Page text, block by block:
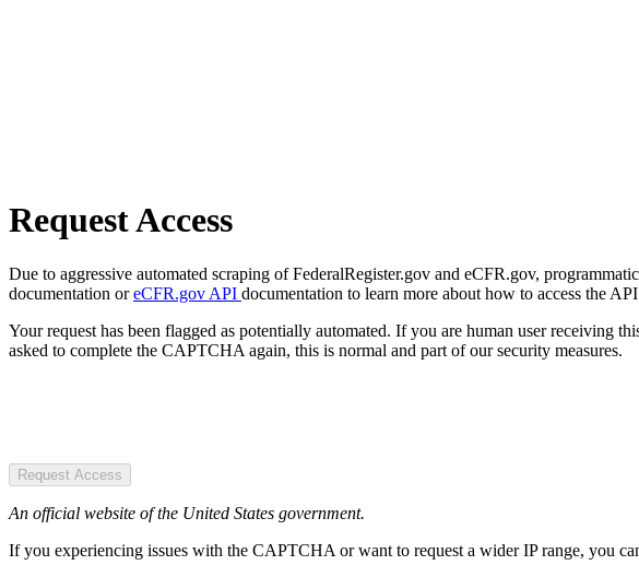
Request Access
Due to aggressive automated scraping of FederalRegister.gov and eCFR.gov,
documentation oreCFR.gov API documentation to learn more about how to access the
Your request has been flagged as potentially automated. If you are human user receiving
asked to complete the CAPTCHA again, this is normal and part of our security measures.
Request Access
An official website of the United States government.
If you experiencing issues with the CAPTCHA or want to request a wider IP range, you